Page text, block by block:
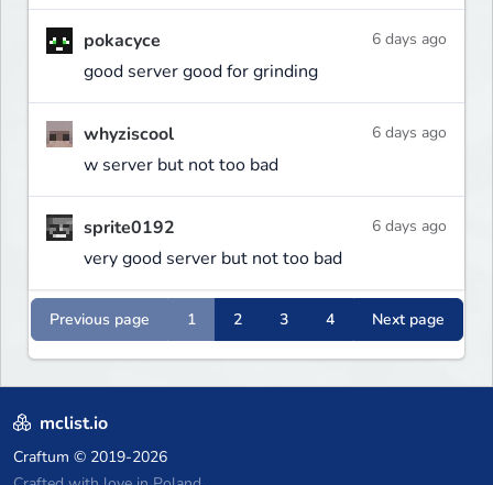
pokacyce
good server good for grinding
6 days ago
whyziscool
w server but not too bad
6 days ago
sprite0192
very good server but not too bad
6 days ago
Previous page 1 2 3 4 Next page
mclist.io
Craftum © 2019-2026